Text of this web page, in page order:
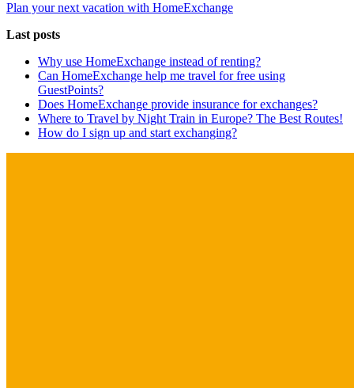
Plan your next vacation with HomeExchange
Last posts
Why use HomeExchange instead of renting?
Can HomeExchange help me travel for free using
GuestPoints?
Does HomeExchange provide insurance for exchanges?
Where to Travel by Night Train in Europe? The Best Routes!
How do I sign up and start exchanging?